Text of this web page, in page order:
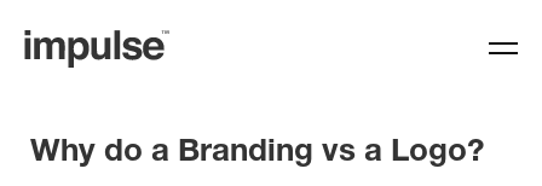
Why do a Branding vs a Logo?